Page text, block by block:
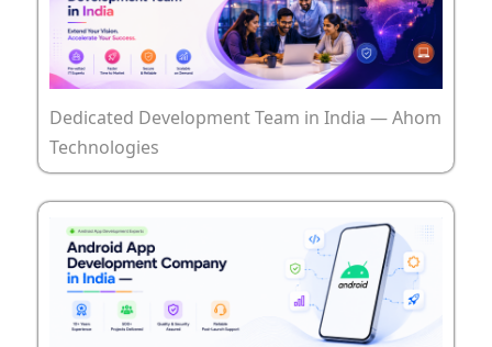
Dedicated Development Team in India — Ahom
Technologies